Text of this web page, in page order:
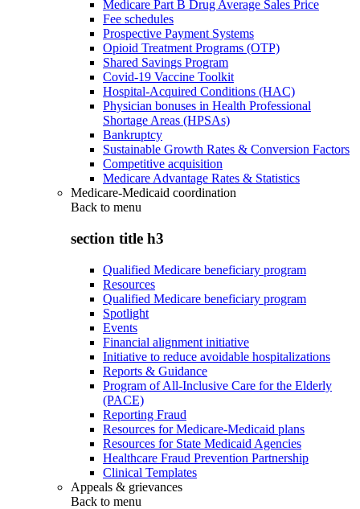
Medicare Part B Drug Average Sales Price
Fee schedules
Prospective Payment Systems
Opioid Treatment Programs (OTP)
Shared Savings Program
Covid-19 Vaccine Toolkit
Hospital-Acquired Conditions (HAC)
Physician bonuses in Health Professional
Shortage Areas (HPSAs)
Bankruptcy
Sustainable Growth Rates & Conversion Factors
Competitive acquisition
Medicare Advantage Rates & Statistics
Medicare-Medicaid coordination
Back to menu
section title h3
Qualified Medicare beneficiary program
Resources
Qualified Medicare beneficiary program
Spotlight
Events
Financial alignment initiative
Initiative to reduce avoidable hospitalizations
Reports & Guidance
Program of All-Inclusive Care for the Elderly
(PACE)
Reporting Fraud
Resources for Medicare-Medicaid plans
Resources for State Medicaid Agencies
Healthcare Fraud Prevention Partnership
Clinical Templates
Appeals & grievances
Back to menu